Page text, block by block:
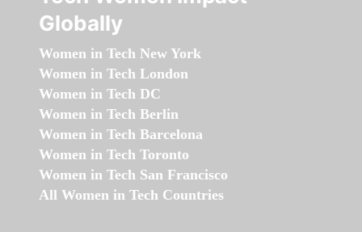
Globally
Women in Tech New York
Women in Tech London
Women in Tech DC
Women in Tech Berlin
Women in Tech Barcelona
Women in Tech Toronto
Women in Tech San Francisco
All Women in Tech Countries